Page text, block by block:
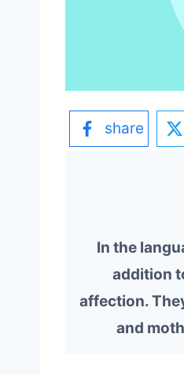
share
In the
addition
affection.
and